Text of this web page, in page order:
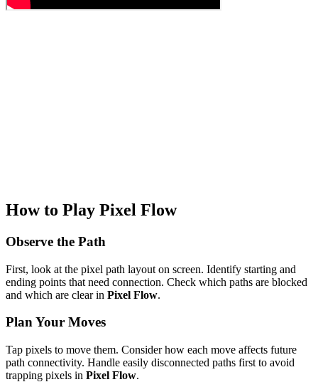
How to Play Pixel Flow
Observe the Path
First, look at the pixel path layout on screen. Identify starting and
ending points that need connection. Check which paths are blocked
and which are clear in Pixel Flow.
Plan Your Moves
Tap pixels to move them. Consider how each move affects future
path connectivity. Handle easily disconnected paths first to avoid
trapping pixels in Pixel Flow.